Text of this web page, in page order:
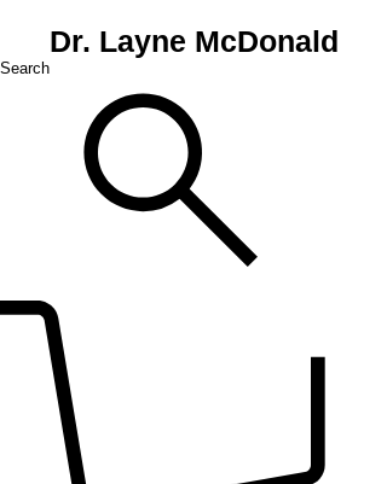
Dr. Layne McDonald
Search